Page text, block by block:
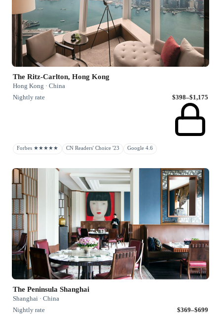
The Ritz-Carlton, Hong Kong
Hong Kong · China
Nightly rate
$398–$1,175
Forbes ★★★★★ CN Readers' Choice '23 Google 4.6
The Peninsula Shanghai
Shanghai · China
Nightly rate
$369–$699